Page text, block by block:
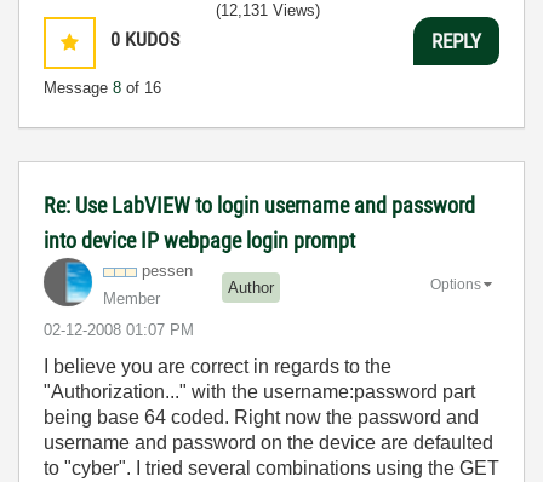
0 KUDOS
Message 8 of 16
(12,131 Views)
REPLY
Re: Use LabVIEW to login username and password
into device IP webpage login prompt
pessen
Member
Author
‎02-12-2008 01:07 PM
Options
I believe you are correct in regards to the
"Authorization..." with the username:password part
being base 64 coded. Right now the password and
username and password on the device are defaulted
to "cyber". I tried several combinations using the GET